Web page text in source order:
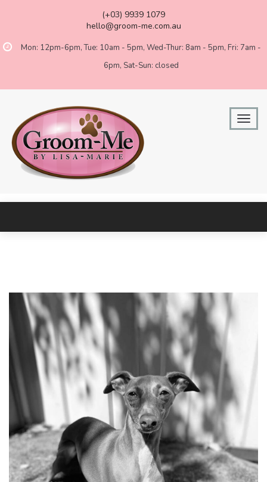
(+03) 9939 1079
hello@groom-me.com.au
Mon: 12pm-6pm, Tue: 10am - 5pm, Wed-Thur: 8am - 5pm, Fri: 7am -
6pm, Sat-Sun: closed